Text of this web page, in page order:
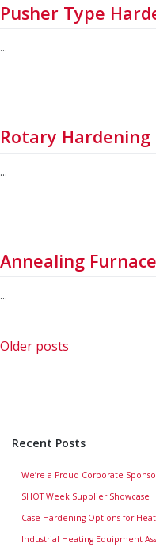
Pusher Type
...
Rotary Hardening
...
Annealing Furnace
...
Posts
Older posts
Recent Posts
We’re a Proud Corporate
SHOT Week Supplier Showcase
Case Hardening Options for
Industrial Heating Equipment